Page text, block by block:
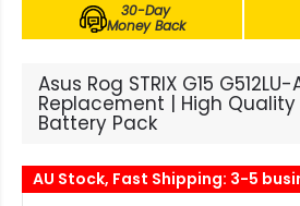
30-Day
Money Back
Asus Rog STRIX G15
Replacement | High Quality
Battery Pack
AU Stock, Fast Shipping: 3-5